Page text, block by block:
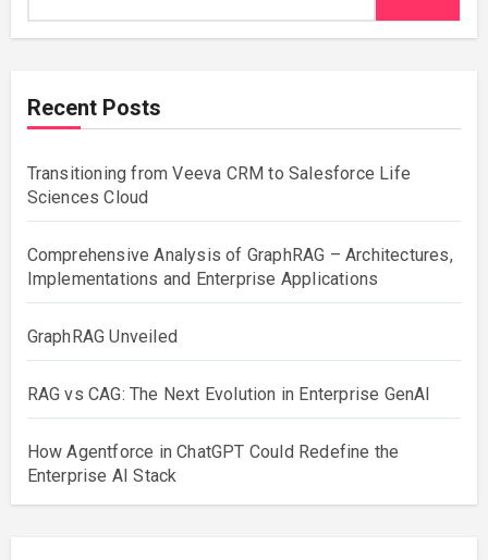
Recent Posts
Transitioning from Veeva CRM to Salesforce Life
Sciences Cloud
Comprehensive Analysis of GraphRAG – Architectures,
Implementations and Enterprise Applications
GraphRAG Unveiled
RAG vs CAG: The Next Evolution in Enterprise GenAI
How Agentforce in ChatGPT Could Redefine the
Enterprise AI Stack